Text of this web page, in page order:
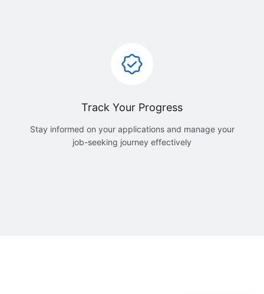
Track Your Progress
Stay informed on your applications and manage your
job-seeking journey effectively